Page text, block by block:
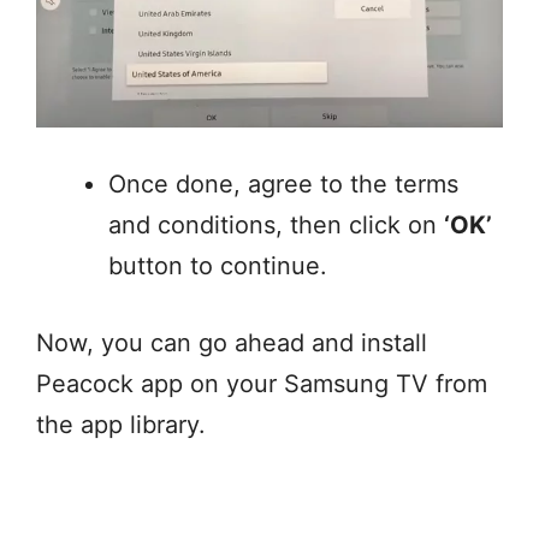
Once done, agree to the terms
and conditions, then click on ‘OK’
button to continue.
Now, you can go ahead and install
Peacock app on your Samsung TV from
the app library.